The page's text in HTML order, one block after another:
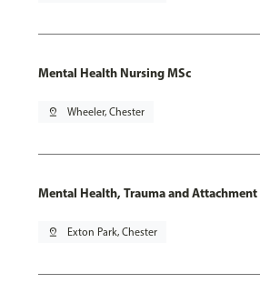
Mental Health Nursing MSc
pin_drop Wheeler, Chester
Mental Health, Trauma and Attachment
pin_drop Exton Park, Chester